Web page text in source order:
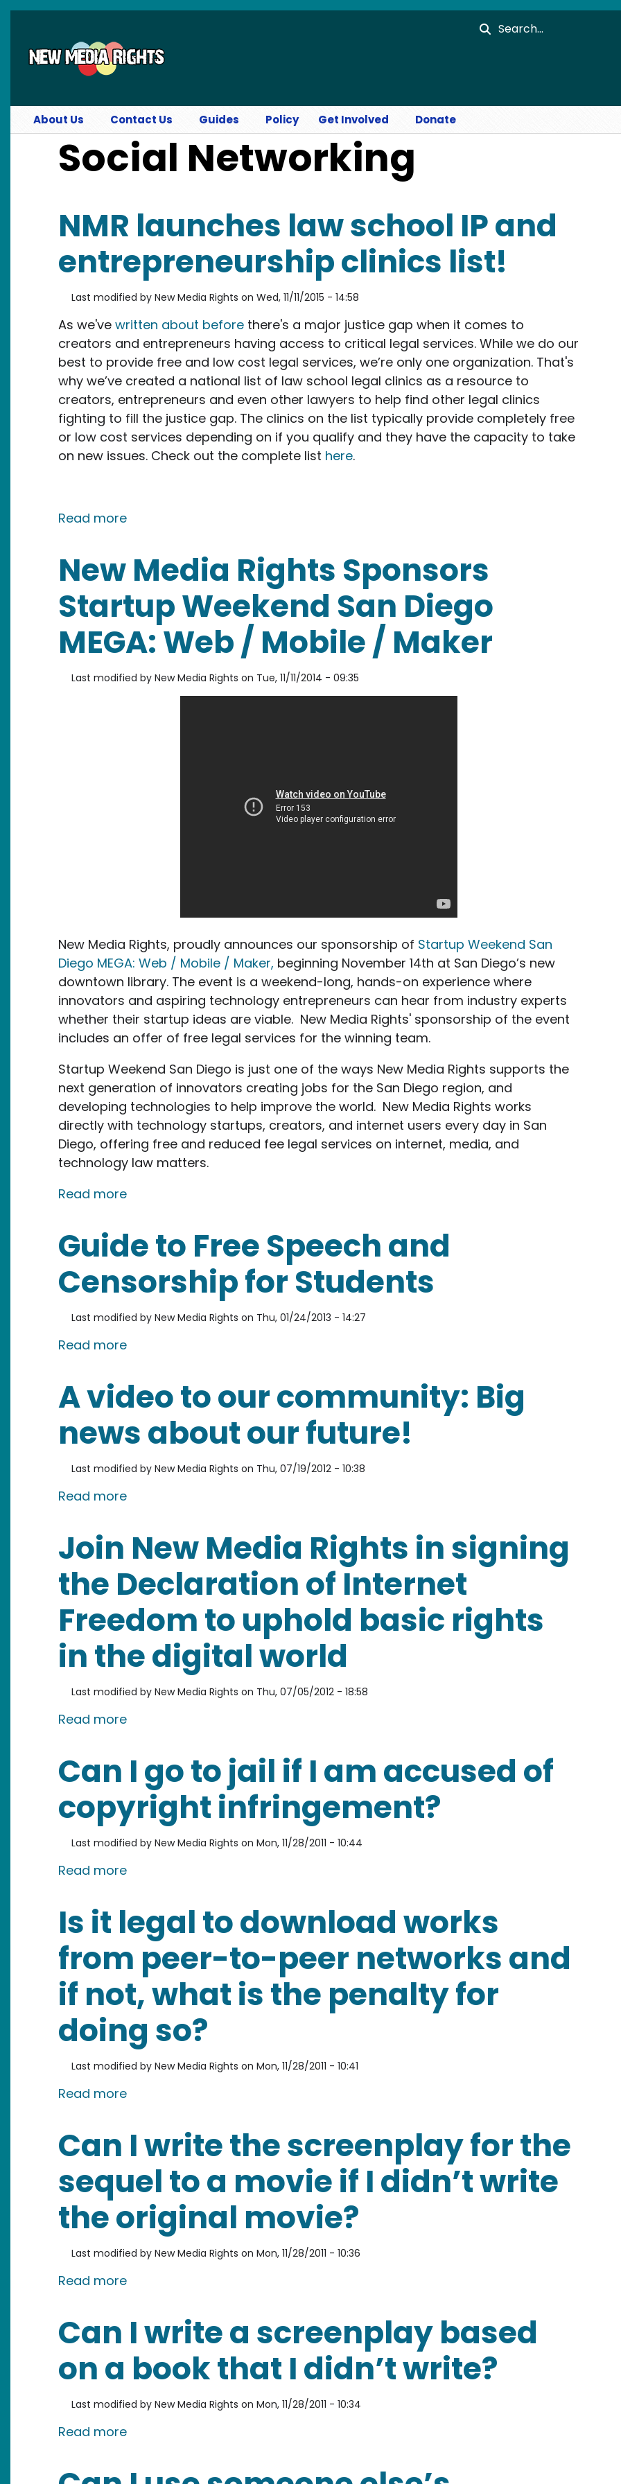
Skip to main content
Search
About Us Contact Us Guides Policy Get Involved Donate
Social Networking
NMR launches law school IP and
entrepreneurship clinics list!
Last modified by New Media Rights on Wed, 11/11/2015 - 14:58
As we've written about before there's a major justice gap when it comes to
creators and entrepreneurs having access to critical legal services. While we do our
best to provide free and low cost legal services, we’re only one organization. That's
why we’ve created a national list of law school legal clinics as a resource to
creators, entrepreneurs and even other lawyers to help find other legal clinics
fighting to fill the justice gap. The clinics on the list typically provide completely free
or low cost services depending on if you qualify and they have the capacity to take
on new issues. Check out the complete list here.
Read moreabout NMR launches law school IP and entrepreneurship clinics list!
New Media Rights Sponsors
Startup Weekend San Diego
MEGA: Web / Mobile / Maker
Last modified by New Media Rights on Tue, 11/11/2014 - 09:35
New Media Rights, proudly announces our sponsorship of Startup Weekend San
Diego MEGA: Web / Mobile / Maker, beginning November 14th at San Diego’s new
downtown library. The event is a weekend-long, hands-on experience where
innovators and aspiring technology entrepreneurs can hear from industry experts
whether their startup ideas are viable. New Media Rights' sponsorship of the event
includes an offer of free legal services for the winning team.
Startup Weekend San Diego is just one of the ways New Media Rights supports the
next generation of innovators creating jobs for the San Diego region, and
developing technologies to help improve the world. New Media Rights works
directly with technology startups, creators, and internet users every day in San
Diego, offering free and reduced fee legal services on internet, media, and
technology law matters.
Read moreabout New Media Rights Sponsors Startup Weekend San Diego MEGA: Web /
Guide to Free Speech and
Censorship for Students
Last modified by New Media Rights on Thu, 01/24/2013 - 14:27
Read moreabout Guide to Free Speech and Censorship for Students
A video to our community: Big
news about our future!
Last modified by New Media Rights on Thu, 07/19/2012 - 10:38
Read moreabout A video to our community: Big news about our future!
Join New Media Rights in signing
the Declaration of Internet
Freedom to uphold basic rights
in the digital world
Last modified by New Media Rights on Thu, 07/05/2012 - 18:58
Read moreabout Join New Media Rights in signing the Declaration of Internet Freedom to
Can I go to jail if I am accused of
copyright infringement?
Last modified by New Media Rights on Mon, 11/28/2011 - 10:44
Read moreabout Can I go to jail if I am accused of copyright infringement?
Is it legal to download works
from peer-to-peer networks and
if not, what is the penalty for
doing so?
Last modified by New Media Rights on Mon, 11/28/2011 - 10:41
Read moreabout Is it legal to download works from peer-to-peer networks and if not,
Can I write the screenplay for the
sequel to a movie if I didn’t write
the original movie?
Last modified by New Media Rights on Mon, 11/28/2011 - 10:36
Read moreabout Can I write the screenplay for the sequel to a movie if I didn’t write the
Can I write a screenplay based
on a book that I didn’t write?
Last modified by New Media Rights on Mon, 11/28/2011 - 10:34
Read moreabout Can I write a screenplay based on a book that I didn’t write?